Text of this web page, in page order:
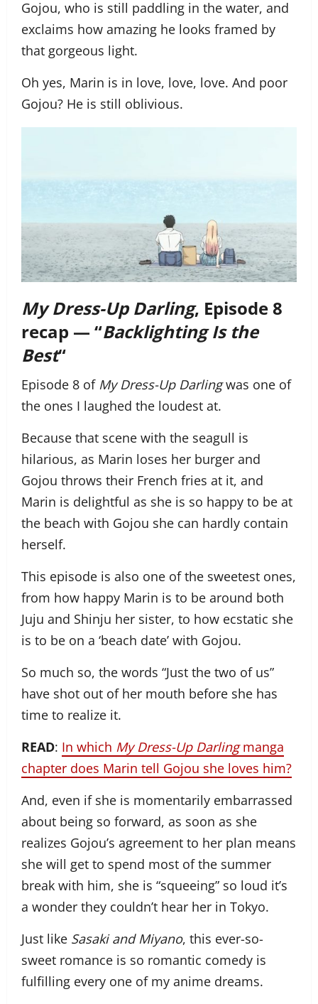
Gojou, who is still paddling in the water, and
exclaims how amazing he looks framed by
that gorgeous light.
Oh yes, Marin is in love, love, love. And poor
Gojou? He is still oblivious.
My Dress-Up Darling, Episode 8
recap — “Backlighting Is the
Best“
Episode 8 of My Dress-Up Darlingwas one of
the ones I laughed the loudest at.
Because that scene with the seagull is
hilarious, as Marin loses her burger and
Gojou throws their French fries at it, and
Marin is delightful as she is so happy to be at
the beach with Gojou she can hardly contain
herself.
This episode is also one of the sweetest ones,
from how happy Marin is to be around both
Juju and Shinju her sister, to how ecstatic she
is to be on a ‘beach date’ with Gojou.
So much so, the words “Just the two of us”
have shot out of her mouth before she has
time to realize it.
READ: In which My Dress-Up Darlingmanga
chapter does Marin tell Gojou she loves him?
And, even if she is momentarily embarrassed
about being so forward, as soon as she
realizes Gojou’s agreement to her plan means
she will get to spend most of the summer
break with him, she is “squeeing” so loud it’s
a wonder they couldn’t hear her in Tokyo.
Just like Sasaki and Miyano, this ever-so-
sweet romance is so romantic comedy is
fulfilling every one of my anime dreams.